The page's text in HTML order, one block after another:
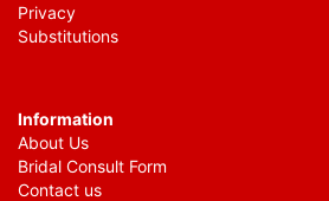
Privacy
Substitutions
Information
About Us
Bridal Consult Form
Contact us